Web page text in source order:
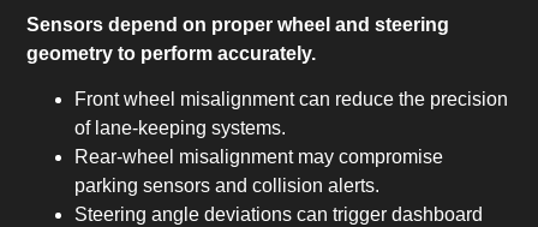
Sensors depend on proper wheel and steering
geometry to perform accurately.
Front wheel misalignment can reduce the precision
of lane-keeping systems.
Rear-wheel misalignment may compromise
parking sensors and collision alerts.
Steering angle deviations can trigger dashboard